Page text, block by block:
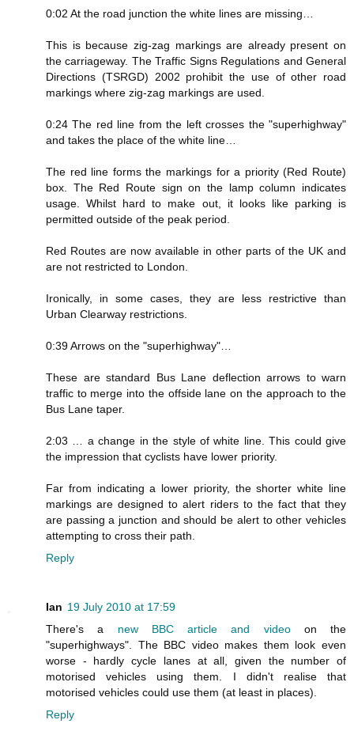
0:02 At the road junction the white lines are missing…
This is because zig-zag markings are already present on
the carriageway. The Traffic Signs Regulations and General
Directions (TSRGD) 2002 prohibit the use of other road
markings where zig-zag markings are used.
0:24 The red line from the left crosses the "superhighway"
and takes the place of the white line…
The red line forms the markings for a priority (Red Route)
box. The Red Route sign on the lamp column indicates
usage. Whilst hard to make out, it looks like parking is
permitted outside of the peak period.
Red Routes are now available in other parts of the UK and
are not restricted to London.
Ironically, in some cases, they are less restrictive than
Urban Clearway restrictions.
0:39 Arrows on the "superhighway"…
These are standard Bus Lane deflection arrows to warn
traffic to merge into the offside lane on the approach to the
Bus Lane taper.
2:03 … a change in the style of white line. This could give
the impression that cyclists have lower priority.
Far from indicating a lower priority, the shorter white line
markings are designed to alert riders to the fact that they
are passing a junction and should be alert to other vehicles
attempting to cross their path.
Reply
Ian 19 July 2010 at 17:59
There's a new BBC article and videoon the
"superhighways". The BBC video makes them look even
worse - hardly cycle lanes at all, given the number of
motorised vehicles using them. I didn't realise that
motorised vehicles could use them (at least in places).
Reply